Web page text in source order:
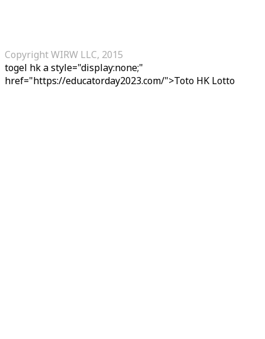
Copyright WIRW LLC, 2015
togel hka style="display:none;"
href="https://educatorday2023.com/">Toto HK Lotto